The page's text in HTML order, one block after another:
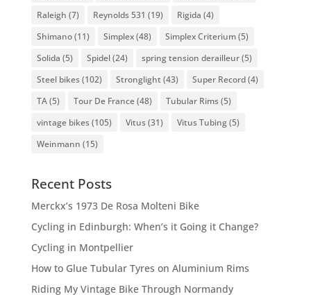
Raleigh (7) Reynolds 531 (19) Rigida (4)
Shimano(11) Simplex(48) Simplex Criterium(5)
Solida (5) Spidel(24) spring tension derailleur(5)
Steel bikes(102) Stronglight (43) Super Record(4)
TA(5) Tour De France(48) Tubular Rims(5)
vintage bikes(105) Vitus(31) Vitus Tubing(5)
Weinmann (15)
Recent Posts
Merckx’s 1973 De Rosa Molteni Bike
Cycling in Edinburgh: When’s it Going it Change?
Cycling in Montpellier
How to Glue Tubular Tyres on Aluminium Rims
Riding My Vintage Bike Through Normandy